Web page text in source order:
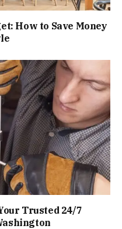
How to Save Money
Trusted 24/7